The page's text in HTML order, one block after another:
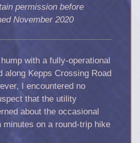
permission before
November 2020
with a fully-operational
Kepps Crossing Road
I encountered no
that the utility
about the occasional
on a round-trip hike